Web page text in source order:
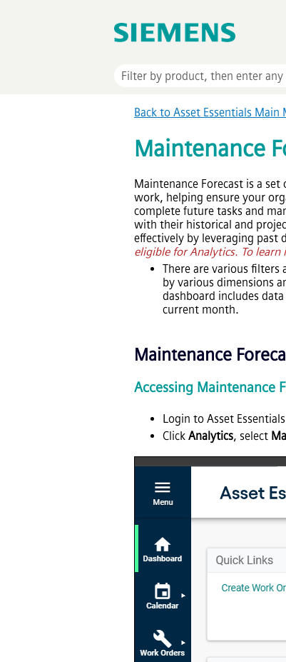
Back to Asset Essentials Main
Maintenance
Maintenance Forecast is a
work, helping ensure your
complete future tasks and
with their historical and
effectively by leveraging past
eligible for Analytics. To learn
There are various
by various dimensions
dashboard includes
current month.
Maintenance
Accessing Maintenance
Login to Asset
Click Analytics, select